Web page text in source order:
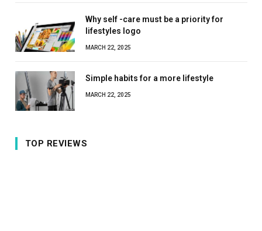
Why self -care must be a priority for
lifestyles logo
MARCH 22, 2025
Simple habits for a more lifestyle
MARCH 22, 2025
TOP REVIEWS